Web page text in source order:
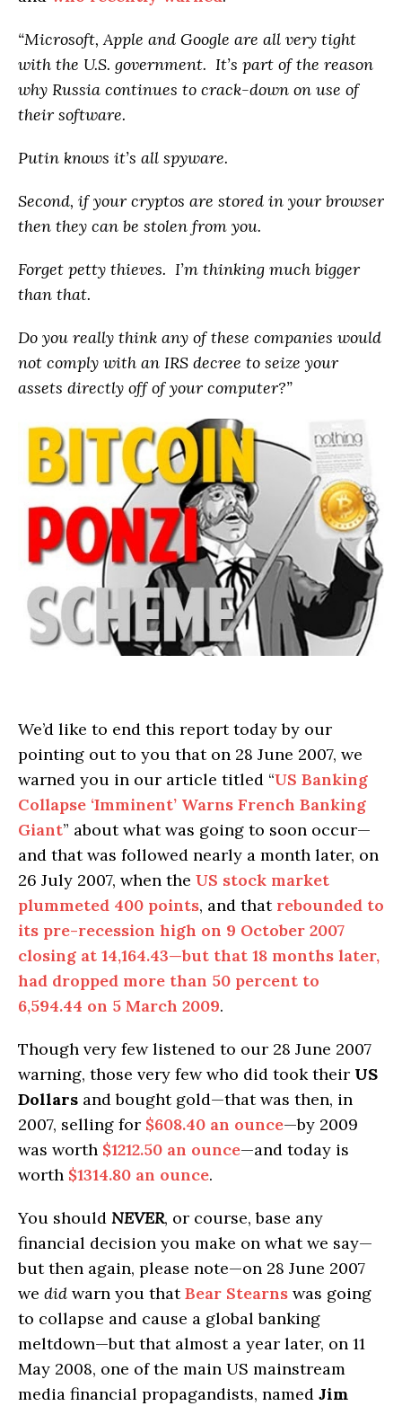
“Microsoft, Apple and Google are all very tight
with the U.S. government. It’s part of the reason
why Russia continues to crack-down on use of
their software.
Putin knows it’s all spyware.
Second, if your cryptos are stored in your browser
then they can be stolen from you.
Forget petty thieves. I’m thinking much bigger
than that.
Do you really think any of these companies would
not comply with an IRS decree to seize your
assets directly off of your computer?”
We’d like to end this report today by our
pointing out to you that on 28 June 2007, we
warned you in our article titled “US Banking
Collapse ‘Imminent’ Warns French Banking
Giant” about what was going to soon occur—
and that was followed nearly a month later, on
26 July 2007, when the US stock market
plummeted 400 points, and that rebounded to
its pre-recession high on 9 October 2007
closing at 14,164.43—but that 18 months later,
had dropped more than 50 percent to
6,594.44 on 5 March 2009.
Though very few listened to our 28 June 2007
warning, those very few who did took their US
Dollars and bought gold—that was then, in
2007, selling for $608.40 an ounce—by 2009
was worth $1212.50 an ounce—and today is
worth $1314.80 an ounce.
You should NEVER, or course, base any
financial decision you make on what we say—
but then again, please note—on 28 June 2007
we did warn you thatBear Stearns was going
to collapse and cause a global banking
meltdown—but that almost a year later, on 11
May 2008, one of the main US mainstream
media financial propagandists, named Jim